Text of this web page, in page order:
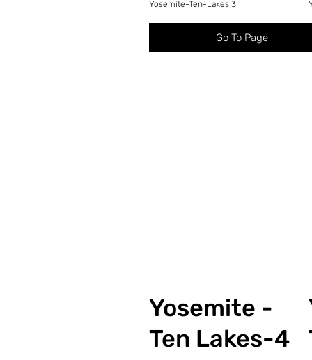
Yosemite-Ten-Lakes 3
Go To Page
Yosemite -
Ten Lakes-4